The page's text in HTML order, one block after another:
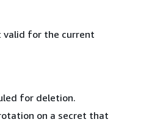
valid for the current
for deletion.
on a secret that